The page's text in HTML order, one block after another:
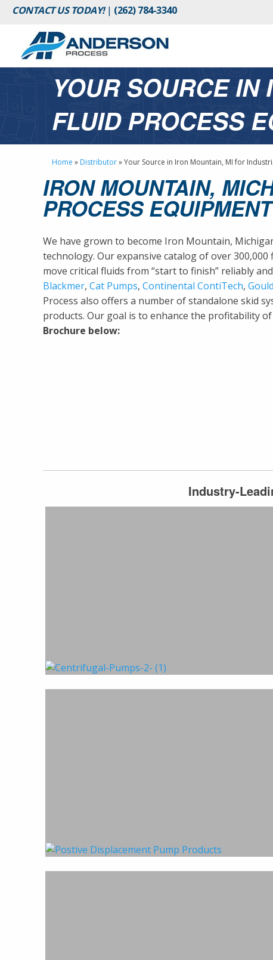
CONTACT US TODAY!| (262) 784-3340
YOUR SOURCE IN
FLUID PROCESS
Home » Distributor»Your Source in Iron Mountain, MI for
IRON MOUNTAIN,
PROCESS
We have grown to become Iron Mountain,
technology. Our expansive catalog of over
move critical fluids from “start to finish” reliably
Blackmer, Cat Pumps, Continental ContiTech,
Process also offers a number of standalone skid
products. Our goal is to enhance the profitability
Brochure below:
Industry-